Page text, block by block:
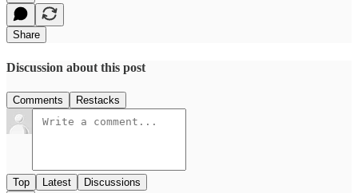
Share
Discussion about this post
Comments Restacks
Top Latest Discussions